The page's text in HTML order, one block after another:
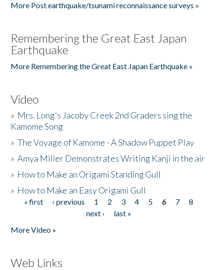
More Post earthquake/tsunami reconnaissance surveys »
Remembering the Great East Japan
Earthquake
More Remembering the Great East Japan Earthquake »
Video
» Mrs. Long's Jacoby Creek 2nd Graders sing the
Kamome Song
»The Voyage of Kamome - A Shadow Puppet Play
»Amya Miller Demonstrates Writing Kanji in the air
» How to Make an Origami Standing Gull
» How to Make an Easy Origami Gull
Pages
« first ‹ previous 1 2 3 4 5 6 7
8
next ›
last »
More Video »
Web Links